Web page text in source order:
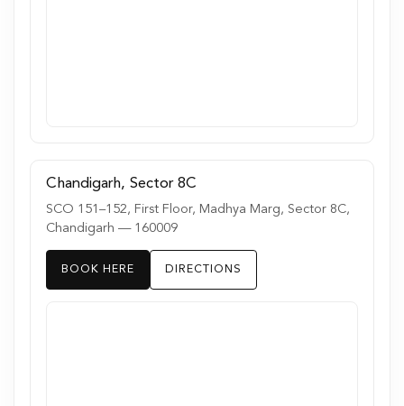
Chandigarh, Sector 8C
SCO 151–152, First Floor, Madhya Marg, Sector 8C,
Chandigarh — 160009
BOOK HERE DIRECTIONS